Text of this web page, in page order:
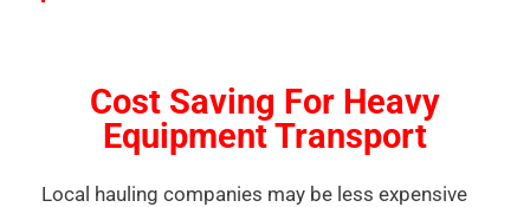
Cost Saving For Heavy
Equipment Transport
Local hauling companies may be less expensive